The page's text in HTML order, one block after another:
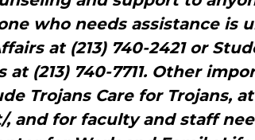
who needs assistance is
at (213) 740-2421 or
at (213) 740-7711. Other
Trojans Care for Trojans, at
and for faculty and staff